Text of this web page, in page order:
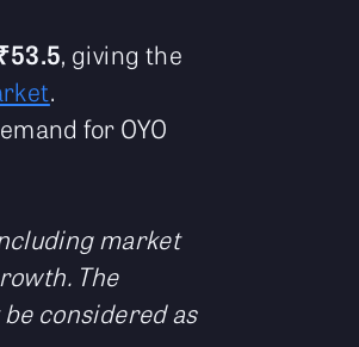
, giving the
.
for OYO
market
The
considered as